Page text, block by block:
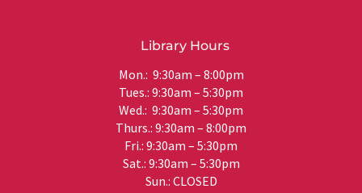
Library Hours
Mon.: 9:30am – 8:00pm
Tues.: 9:30am – 5:30pm
Wed.: 9:30am – 5:30pm
Thurs.: 9:30am – 8:00pm
Fri.: 9:30am – 5:30pm
Sat.: 9:30am – 5:30pm
Sun.: CLOSED